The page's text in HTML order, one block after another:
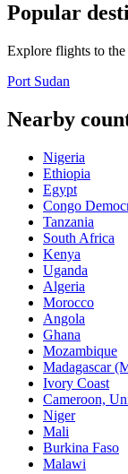
Popular
Explore flights to
Port Sudan
Nearby
Nigeria
Ethiopia
Egypt
Congo
Tanzania
South Africa
Kenya
Uganda
Algeria
Morocco
Angola
Ghana
Mozambique
Madagascar
Ivory Coast
Cameroon,
Niger
Mali
Burkina Faso
Malawi